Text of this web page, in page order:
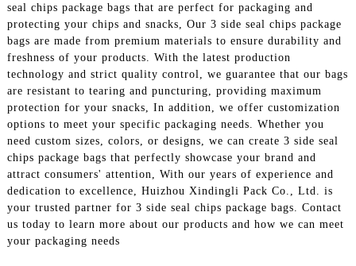
seal chips package bags that are perfect for packaging and
protecting your chips and snacks, Our 3 side seal chips package
bags are made from premium materials to ensure durability and
freshness of your products. With the latest production
technology and strict quality control, we guarantee that our bags
are resistant to tearing and puncturing, providing maximum
protection for your snacks, In addition, we offer customization
options to meet your specific packaging needs. Whether you
need custom sizes, colors, or designs, we can create 3 side seal
chips package bags that perfectly showcase your brand and
attract consumers' attention, With our years of experience and
dedication to excellence, Huizhou Xindingli Pack Co., Ltd. is
your trusted partner for 3 side seal chips package bags. Contact
us today to learn more about our products and how we can meet
your packaging needs